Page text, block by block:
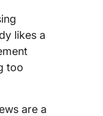
likes a
too
are a